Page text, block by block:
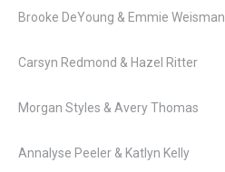
Brooke DeYoung & Emmie Weisman
Carsyn Redmond & Hazel Ritter
Morgan Styles & Avery Thomas
Annalyse Peeler & Katlyn Kelly